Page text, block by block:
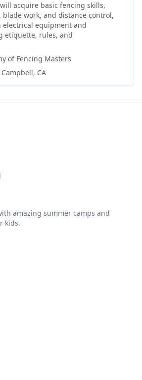
acquire basic fencing skills,
work, and distance control,
equipment and
etiquette, rules, and
of Fencing Masters
Campbell, CA
amazing summer camps and
kids.